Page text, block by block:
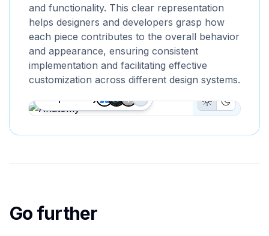
and functionality. This clear representation
helps designers and developers grasp how
each piece contributes to the overall behavior
and appearance, ensuring consistent
implementation and facilitating effective
customization across different design systems.
Light Mode
Dark
Go further